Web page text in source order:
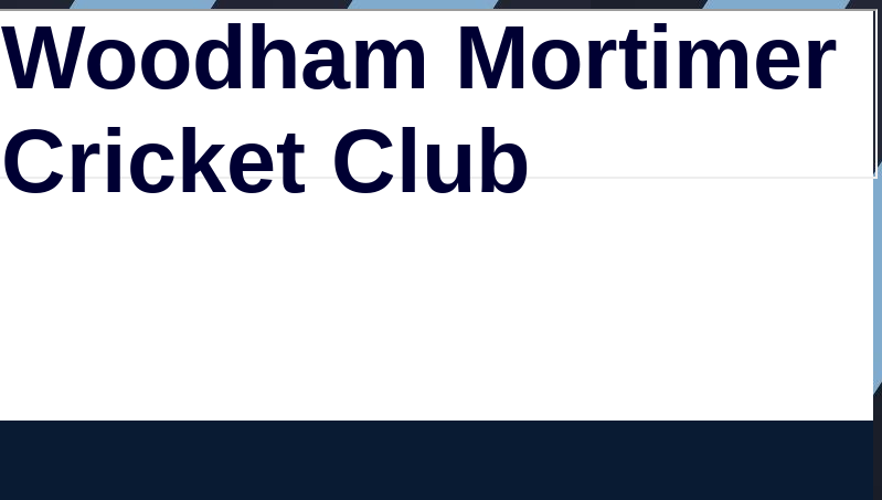
Woodham Mortimer
Cricket Club